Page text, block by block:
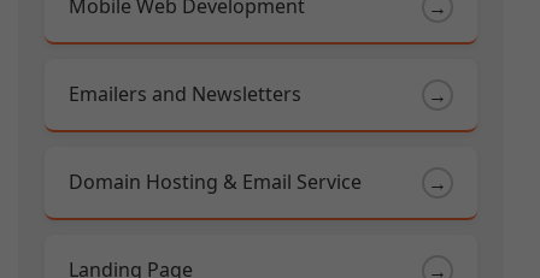
Mobile Web Development →
Emailers and Newsletters →
Domain Hosting & Email Service →
Landing Page →